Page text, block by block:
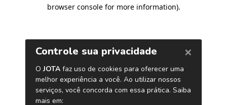
browser console for more information).